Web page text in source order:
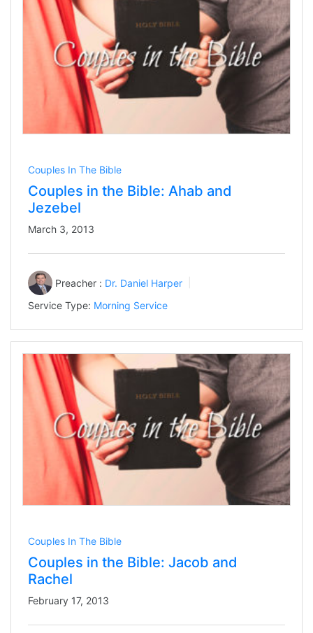
Couples In The Bible
Couples in the Bible: Ahab and
Jezebel
March 3, 2013
Preacher : Dr. Daniel Harper
Service Type: Morning Service
Couples In The Bible
Couples in the Bible: Jacob and
Rachel
February 17, 2013